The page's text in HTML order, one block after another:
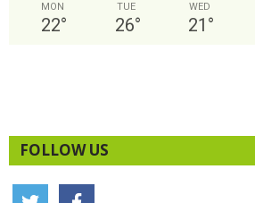
MON
22°
TUE
26°
WED
21 °
FOLLOW US